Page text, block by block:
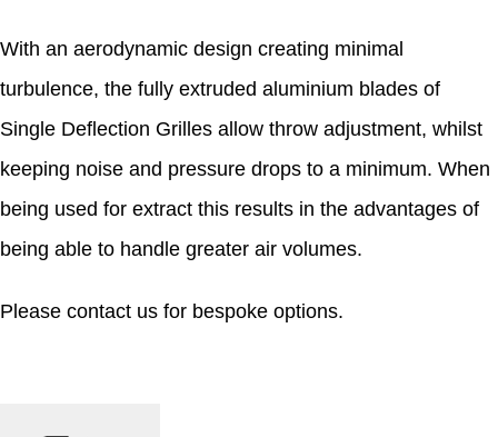
With an aerodynamic design creating minimal
turbulence, the fully extruded aluminium blades of
Single Deflection Grilles allow throw adjustment, whilst
keeping noise and pressure drops to a minimum. When
being used for extract this results in the advantages of
being able to handle greater air volumes.
Please contact us for bespoke options.